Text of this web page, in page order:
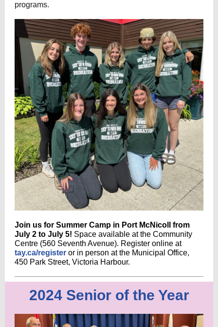
programs.
Join us for Summer Camp in Port McNicoll from
July 2 to July 5! Space available at the Community
Centre (560 Seventh Avenue). Register online at
tay.ca/register or in person at the Municipal Office,
450 Park Street, Victoria Harbour.
2024 Senior of the Year